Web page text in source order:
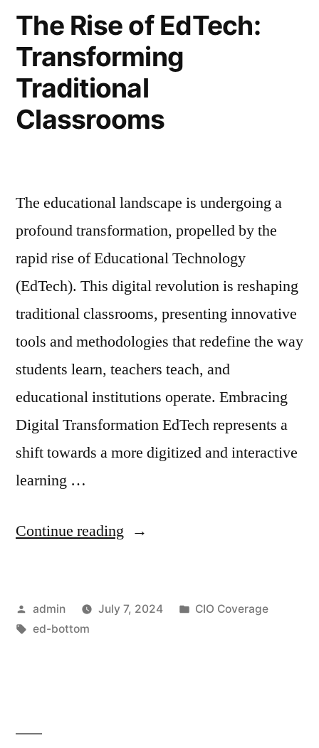
The Rise of EdTech:
Transforming
Traditional
Classrooms
The educational landscape is undergoing a
profound transformation, propelled by the
rapid rise of Educational Technology
(EdTech). This digital revolution is reshaping
traditional classrooms, presenting innovative
tools and methodologies that redefine the way
students learn, teachers teach, and
educational institutions operate. Embracing
Digital Transformation EdTech represents a
shift towards a more digitized and interactive
learning …
Continue reading
admin July 7, 2024
CIO Coverage
ed-bottom